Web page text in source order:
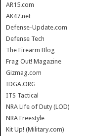
AR15.com
AK47.net
Defense-Update.com
Defense Tech
The Firearm Blog
Frag Out! Magazine
Gizmag.com
IDGA.ORG
ITS Tactical
NRA Life of Duty (LOD)
NRA Freestyle
Kit Up! (Military.com)